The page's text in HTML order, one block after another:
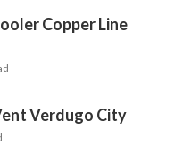
Copper Line
Verdugo City